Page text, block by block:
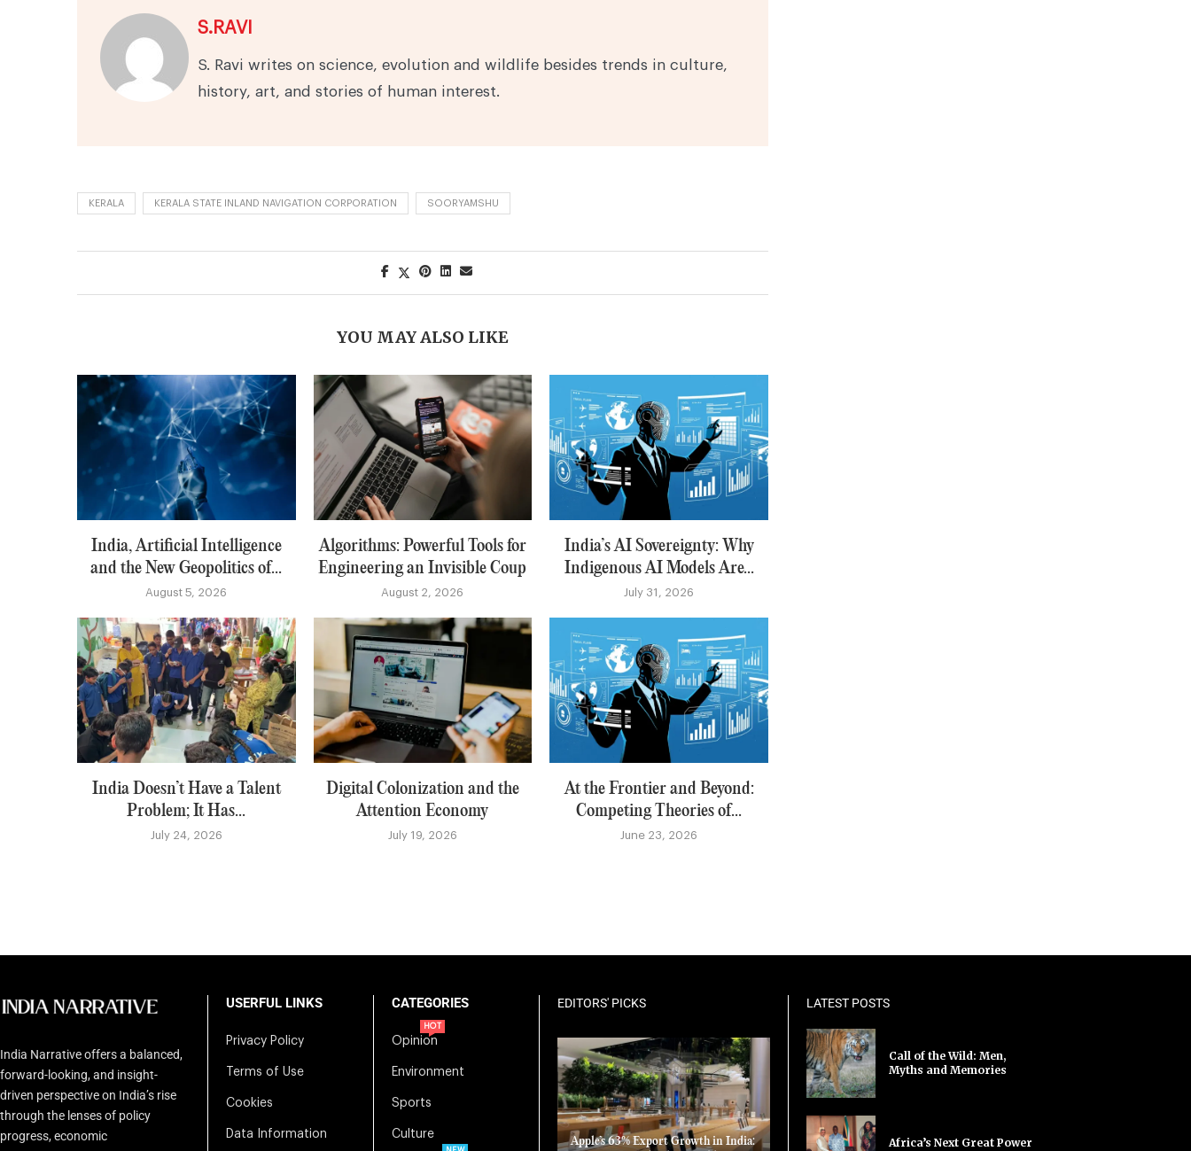
S.RAVI
S. Ravi writes on science, evolution and wildlife besides trends in culture,
history, art, and stories of human interest.
KERALA KERALA STATE INLAND NAVIGATION CORPORATION SOORYAMSHU
YOU MAY ALSO LIKE
India, Artificial Intelligence
and the New Geopolitics of...
August 5, 2026
Algorithms: Powerful Tools for
Engineering an Invisible Coup
August 2, 2026
India’s AI Sovereignty: Why
Indigenous AI Models Are...
July 31, 2026
India Doesn’t Have a Talent
Problem; It Has...
July 24, 2026
Digital Colonization and the
Attention Economy
July 19, 2026
At the Frontier and Beyond:
Competing Theories of...
June 23, 2026
India Narrative offers a balanced,
forward-looking, and insight-
driven perspective on India’s rise
through the lenses of policy
progress, economic
USERFUL LINKS
Privacy Policy
Terms of Use
Cookies
Data Information
CATEGORIES
Opinion
HOT
Environment
Sports
Culture
EDITORS' PICKS
Apple’s 63% Export Growth in India:
LATEST POSTS
Call of the Wild: Men,
Myths and Memories
Africa’s Next Great Power